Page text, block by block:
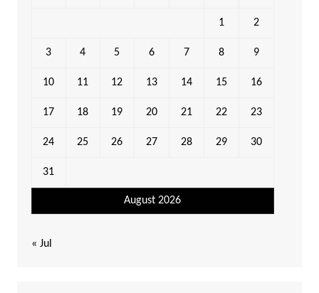
August 2026
1 2
3 4 5 6 7 8 9
10 11 12 13 14 15 16
17 18 19 20 21 22 23
24 25 26 27 28 29 30
31
« Jul